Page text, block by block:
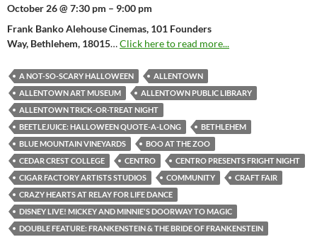
October 26 @ 7:30 pm – 9:00 pm
Frank Banko Alehouse Cinemas, 101 Founders
Way, Bethlehem, 18015…Click here to read more...
A NOT-SO-SCARY HALLOWEEN
ALLENTOWN
ALLENTOWN ART MUSEUM
ALLENTOWN PUBLIC LIBRARY
ALLENTOWN TRICK-OR-TREAT NIGHT
BEETLEJUICE: HALLOWEEN QUOTE-A-LONG
BETHLEHEM
BLUE MOUNTAIN VINEYARDS
BOO AT THE ZOO
CEDAR CREST COLLEGE
CENTRO
CENTRO PRESENTS FRIGHT NIGHT
CIGAR FACTORY ARTISTS STUDIOS
COMMUNITY
CRAFT FAIR
CRAZY HEARTS AT RELAY FOR LIFE DANCE
DISNEY LIVE! MICKEY AND MINNIE'S DOORWAY TO MAGIC
DOUBLE FEATURE: FRANKENSTEIN & THE BRIDE OF FRANKENSTEIN